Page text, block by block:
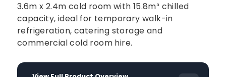
3.6m x 2.4m cold room with 15.8m³ chilled
capacity, ideal for temporary walk-in
refrigeration, catering storage and
commercial cold room hire.